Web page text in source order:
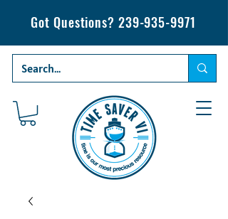
Got Questions? 239-935-9971